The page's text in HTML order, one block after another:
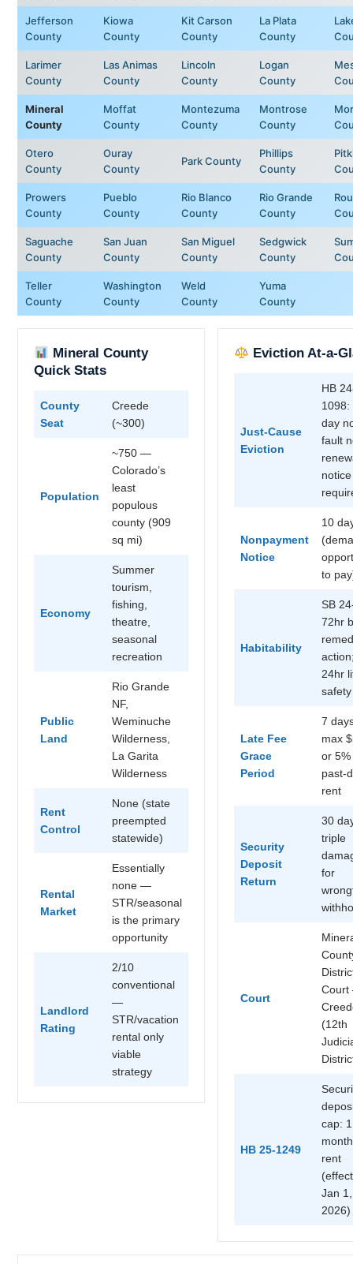
Jefferson
County
Kiowa
County
Kit Carson
County
La Plata
County
Larimer
County
Las Animas
County
Lincoln
County
Logan
County
Mineral
County
Moffat
County
Montezuma
County
Montrose
County
Otero
County
Ouray
County
Park County
Phillips
County
Prowers
County
Pueblo
County
Rio Blanco
County
Rio Grande
County
Saguache
County
San Juan
County
San Miguel
County
Sedgwick
County
Teller
County
Washington
County
Weld
County
Yuma
County
Mineral County
Quick Stats
County
Seat
Creede
(~300)
Population
~750 —
Colorado’s
least
populous
county (909
sq mi)
Economy
Summer
tourism,
fishing,
theatre,
seasonal
recreation
Public
Land
Rio Grande
NF,
Weminuche
Wilderness,
La Garita
Wilderness
Rent
Control
None (state
preempted
statewide)
Rental
Market
Essentially
none —
STR/seasonal
is the primary
opportunity
Landlord
Rating
2/10
conventional
—
STR/vacation
rental only
viable
strategy
Eviction At-a-
Just-Cause
Eviction
HB
1098:
day
fault
notice
Nonpayment
Notice
10
to
Habitability
SB
72hr
24hr
safety
Late Fee
Grace
Period
7
max
or 5%
past-
rent
Security
Deposit
Return
30
triple
for
Court
(12th
HB 25-1249
cap: 1
rent
Jan 1,
2026)